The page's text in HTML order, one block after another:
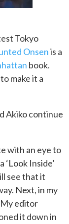
Tokyo
Onsenis a
book.
make it a
Akiko continue
with an eye to
Inside’
see that it
Next, in my
editor
it down in